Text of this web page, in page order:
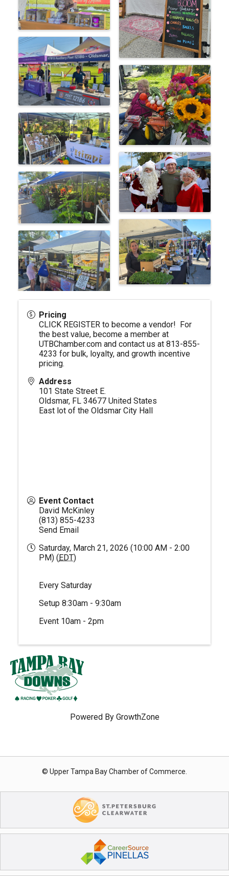
Pricing
CLICK REGISTER to become a vendor! For
the best value, become a member at
UTBChamber.com and contact us at 813-855-
4233 for bulk, loyalty, and growth incentive
pricing.
Address
101 State Street E.
Oldsmar, FL 34677 United States
East lot of the Oldsmar City Hall
Event Contact
David McKinley
(813) 855-4233
Send Email
Saturday, March 21, 2026 (10:00 AM - 2:00
PM) (EDT)
Every Saturday
Setup 8:30am - 9:30am
Event 10am - 2pm
Powered By GrowthZone
© Upper Tampa Bay Chamber of Commerce.